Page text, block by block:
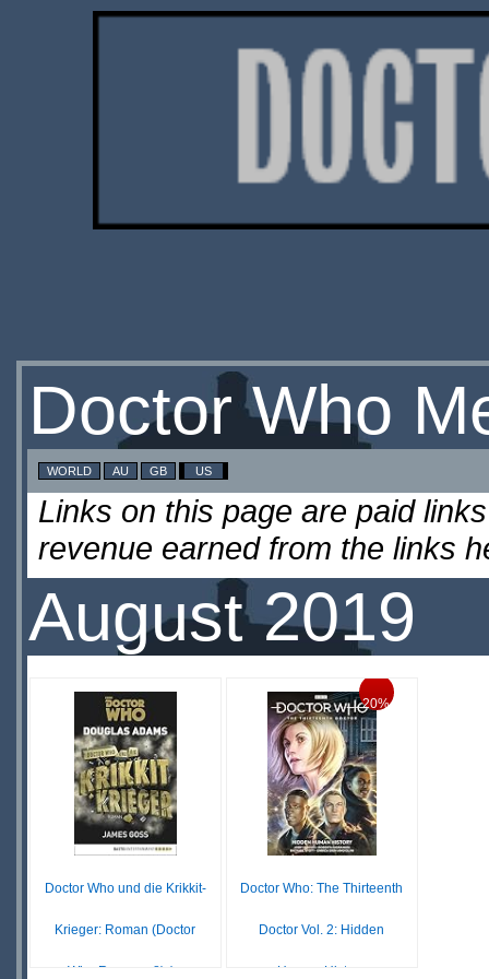
Doctor Who
WORLD AU GB US
Links on this page are paid
revenue earned from the links
August 2019
Doctor Who und die Krikkit-
Krieger: Roman (Doctor
Who Romane 8) (...
20%
Doctor Who: The Thirteenth
Doctor Vol. 2: Hidden
Human History